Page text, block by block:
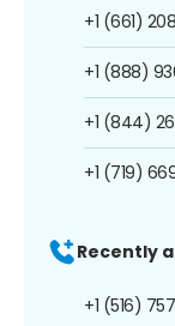
+1 (661)
+1 (888)
+1 (844)
+1 (719)
Recently
+1 (516)